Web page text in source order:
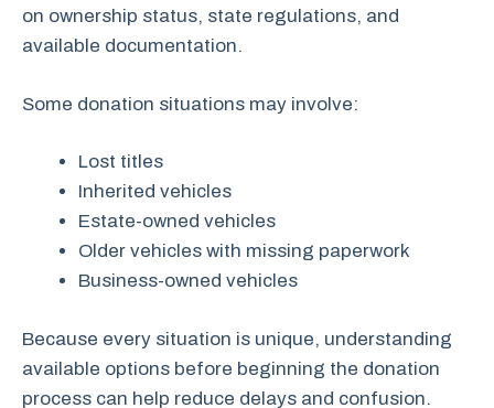
on ownership status, state regulations, and
available documentation.
Some donation situations may involve:
Lost titles
Inherited vehicles
Estate-owned vehicles
Older vehicles with missing paperwork
Business-owned vehicles
Because every situation is unique, understanding
available options before beginning the donation
process can help reduce delays and confusion.